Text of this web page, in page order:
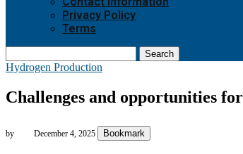
Privacy Policy
Terms
Search
Hydrogen Production
Challenges and opportunities
by December 4, 2025 Bookmark